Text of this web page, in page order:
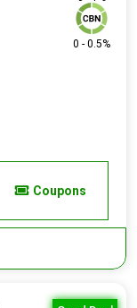
0 - 0.5%
Coupons